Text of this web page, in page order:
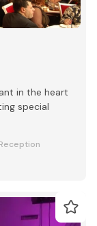
in the heart
special